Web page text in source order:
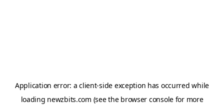
Application error: aclient-side exception has occurred while
loading newzbits.com (see the browser consolefor more